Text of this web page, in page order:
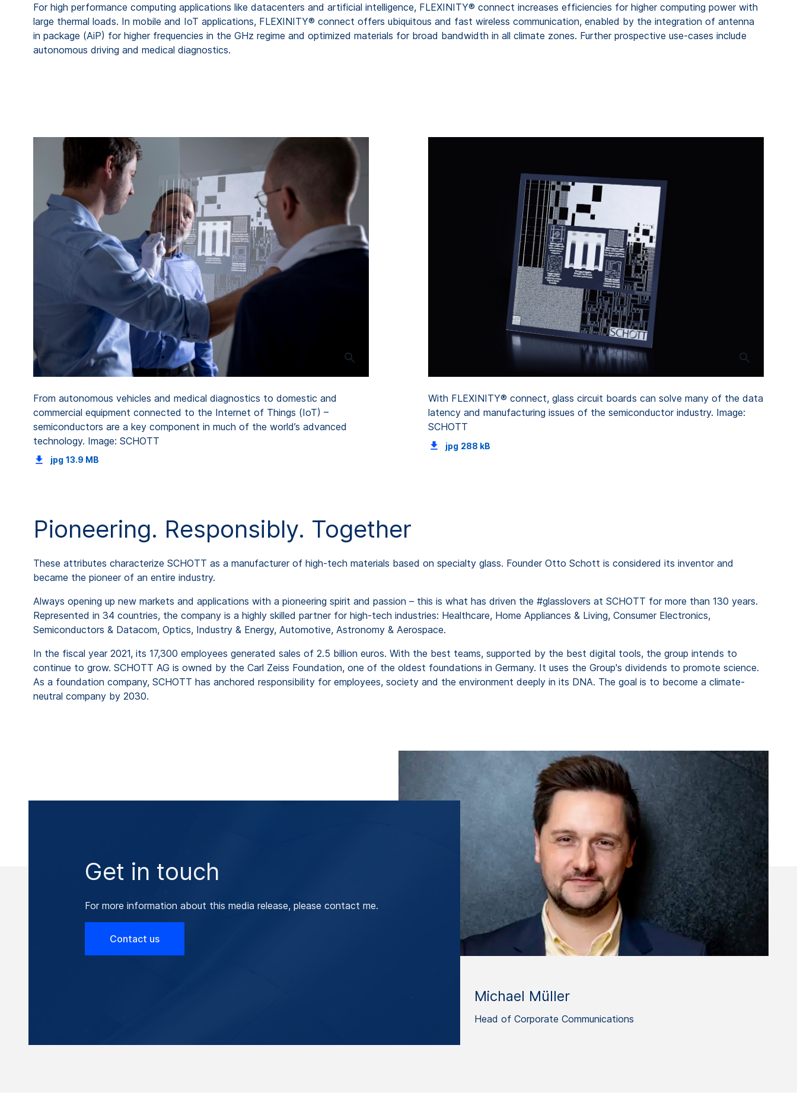
For high performance computing applications like datacenters and artificial intelligence, FLEXINITY® connect increases efficiencies for higher computing power with
large thermal loads. In mobile and IoT applications, FLEXINITY® connect offers ubiquitous and fast wireless communication, enabled by the integration of antenna
in package (AiP) for higher frequencies in the GHz regime and optimized materials for broad bandwidth in all climate zones. Further prospective use-cases include
autonomous driving and medical diagnostics.
From autonomous vehicles and medical diagnostics to domestic and
commercial equipment connected to the Internet of Things (IoT) –
semiconductors are a key component in much of the world’s advanced
technology. Image: SCHOTT
jpg 13.9 MB
With FLEXINITY® connect, glass circuit boards can solve many of the data
latency and manufacturing issues of the semiconductor industry. Image:
SCHOTT
jpg 288 kB
Pioneering. Responsibly. Together
These attributes characterize SCHOTT as a manufacturer of high-tech materials based on specialty glass. Founder Otto Schott is considered its inventor and
became the pioneer of an entire industry.
Always opening up new markets and applications with a pioneering spirit and passion – this is what has driven the #glasslovers at SCHOTT for more than 130 years.
Represented in 34 countries, the company is a highly skilled partner for high-tech industries: Healthcare, Home Appliances & Living, Consumer Electronics,
Semiconductors & Datacom, Optics, Industry & Energy, Automotive, Astronomy & Aerospace.
In the fiscal year 2021, its 17,300 employees generated sales of 2.5 billion euros. With the best teams, supported by the best digital tools, the group intends to
continue to grow. SCHOTT AG is owned by the Carl Zeiss Foundation, one of the oldest foundations in Germany. It uses the Group's dividends to promote science.
As a foundation company, SCHOTT has anchored responsibility for employees, society and the environment deeply in its DNA. The goal is to become a climate-
neutral company by 2030.
Get in touch
For more information about this media release, please contact me.
Contact us
Michael Müller
Head of Corporate Communications